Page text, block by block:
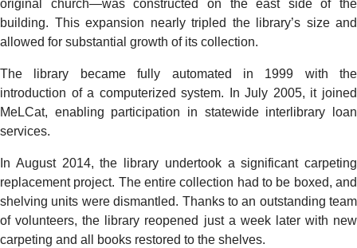
original church—was constructed on the east side of the
building. This expansion nearly tripled the library’s size and
allowed for substantial growth of its collection.
The library became fully automated in 1999 with the
introduction of a computerized system. In July 2005, it joined
MeLCat, enabling participation in statewide interlibrary loan
services.
In August 2014, the library undertook a significant carpeting
replacement project. The entire collection had to be boxed, and
shelving units were dismantled. Thanks to an outstanding team
of volunteers, the library reopened just a week later with new
carpeting and all books restored to the shelves.